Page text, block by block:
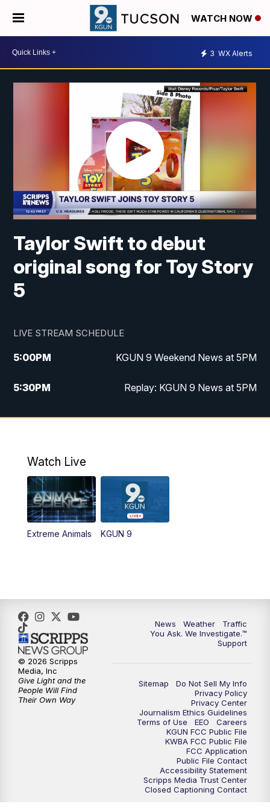
WATCH NOW
3 WX Alerts
Taylor Swift to debut
original song for Toy Story
5
LIVE STREAM SCHEDULE
5:00PM KGUN 9 Weekend News at 5PM
5:30PM Replay: KGUN 9 News at 5PM
10:00PM KGUN 9 Weekend News at 10PM
Watch Live
Extreme Animals KGUN 9
News Weather
Traffic
You Ask. We Investigate.™
Support
Sitemap
Do Not Sell My Info
Privacy Policy
Privacy Center
Journalism Ethics Guidelines
Terms of Use
EEO
Careers
KGUN FCC Public File
KWBA FCC Public File
FCC Application
Public File Contact
Accessibility Statement
Scripps Media Trust Center
Closed Captioning Contact
© 2026 Scripps
Media, Inc
Give Light and the
People Will Find
Their Own Way